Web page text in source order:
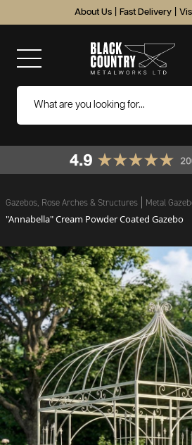
About Us Fast Delivery
Gazebos, Rose Arches & Structures Metal
"Annabella" Cream Powder Coated Gazebo